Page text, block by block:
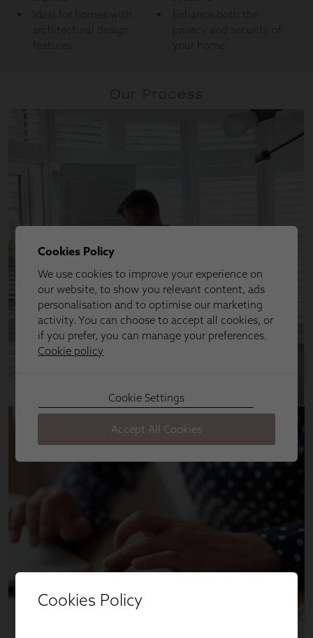
Cookies Policy